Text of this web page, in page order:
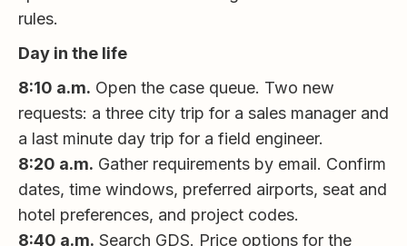
rules.
Day in the life
8:10 a.m. Open the case queue. Two new
requests: a three city trip for a sales manager and
a last minute day trip for a field engineer.
8:20 a.m. Gather requirements by email. Confirm
dates, time windows, preferred airports, seat and
hotel preferences, and project codes.
8:40 a.m. Search GDS. Price options for the